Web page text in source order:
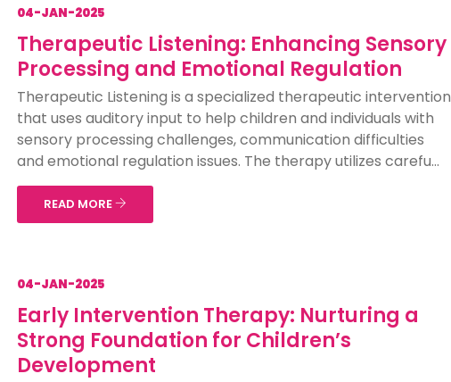
04-JAN-2025
Therapeutic Listening: Enhancing Sensory
Processing and Emotional Regulation
Therapeutic Listening is a specialized therapeutic intervention
that uses auditory input to help children and individuals with
sensory processing challenges, communication difficulties
and emotional regulation issues. The therapy utilizes carefu...
READ MORE
04-JAN-2025
Early Intervention Therapy: Nurturing a
Strong Foundation for Children’s
Development